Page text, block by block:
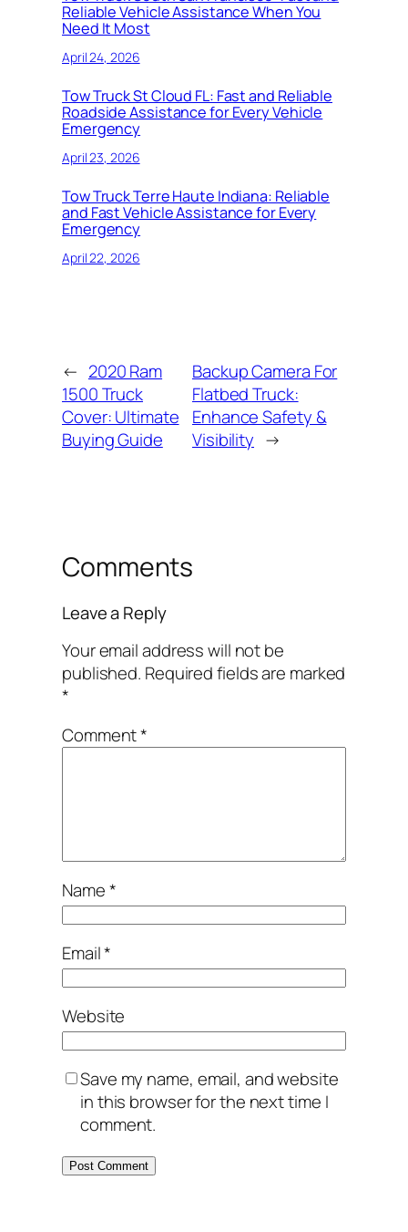
Reliable Vehicle Assistance When You
Need It Most
April 24, 2026
Tow Truck St Cloud FL: Fast and Reliable
Roadside Assistance for Every Vehicle
Emergency
April 23, 2026
Tow Truck Terre Haute Indiana: Reliable
and Fast Vehicle Assistance for Every
Emergency
April 22, 2026
← 2020 Ram
1500 Truck
Cover: Ultimate
Buying Guide
Backup Camera For
Flatbed Truck:
Enhance Safety &
Visibility →
Comments
Leave a Reply
Your email address will not be
published. Required fields are marked
*
Comment*
Name*
Email*
Website
Save my name, email, and website
in this browser for the next time I
comment.